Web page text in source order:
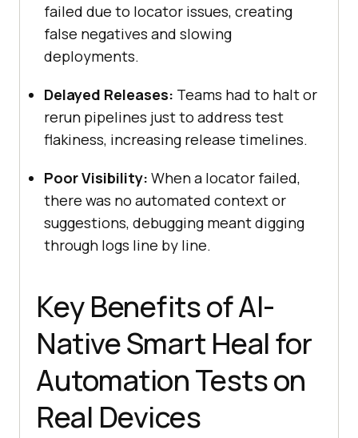
failed due to locator issues, creating
false negatives and slowing
deployments.
Delayed Releases: Teams had to halt or
rerun pipelines just to address test
flakiness, increasing release timelines.
Poor Visibility: When a locator failed,
there was no automated context or
suggestions, debugging meant digging
through logs line by line.
Key Benefits of AI-
Native Smart Heal for
Automation Tests on
Real Devices